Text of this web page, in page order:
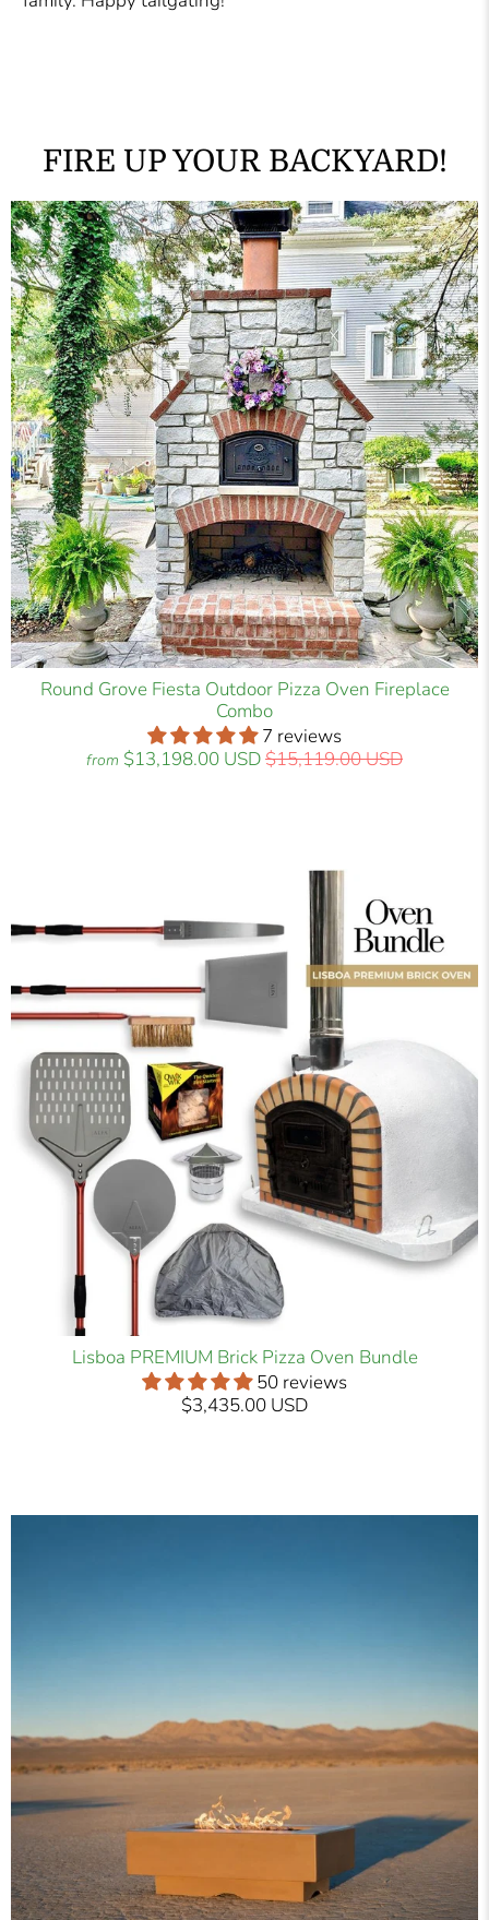
FIRE UP YOUR BACKYARD!
Round Grove Fiesta Outdoor Pizza Oven Fireplace
Combo
7 reviews
from $13,198.00 USD$15,119.00 USD
Lisboa PREMIUM Brick Pizza Oven Bundle
50 reviews
$3,435.00 USD